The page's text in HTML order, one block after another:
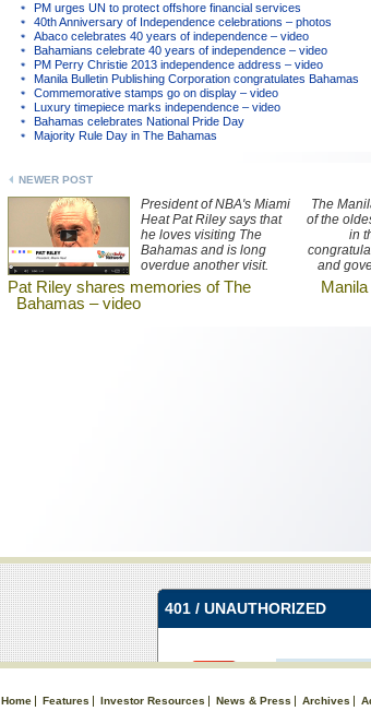
PM urges UN to protect offshore financial services
40th Anniversary of Independence celebrations – photos
Abaco celebrates 40 years of independence – video
Bahamians celebrate 40 years of independence – video
PM Perry Christie 2013 independence address – video
Manila Bulletin Publishing Corporation congratulates Bahamas
Commemorative stamps go on display – video
Luxury timepiece marks independence – video
Bahamas celebrates National Pride Day
Majority Rule Day in The Bahamas
NEWER POST
The
of the
in
and
President of NBA's Miami
Heat Pat Riley says that
he loves visiting The
Bahamas and is long
overdue another visit.
Watch an interview with
Riley here.
Pat Riley shares memories of The
Bahamas – video
Home
Features Investor Resources News & Press Archives